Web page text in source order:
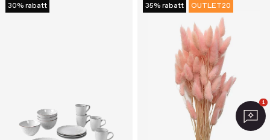
30% rabatt 35% rabatt OUTLET20
1